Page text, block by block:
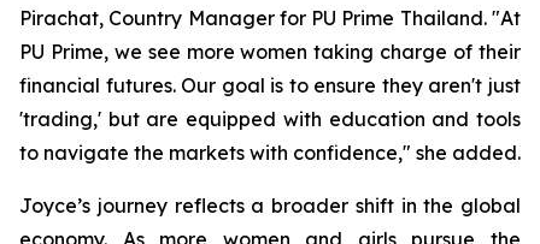
Pirachat, Country Manager for PU Prime Thailand. "At
PU Prime, we see more women taking charge of their
financial futures. Our goal is to ensure they aren't just
'trading,' but are equipped with education and tools
to navigate the markets with confidence," she added.
Joyce’s journey reflects a broader shift in the global
economy. As more women and girls pursue the